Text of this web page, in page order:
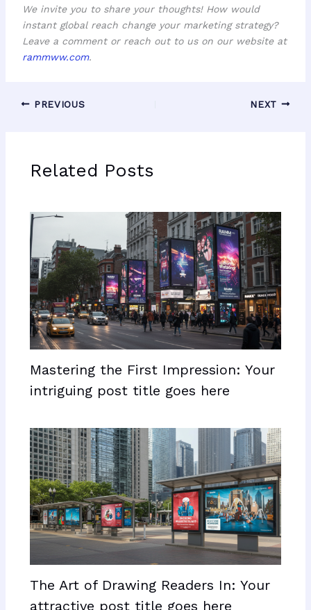
We invite you to share your thoughts! How would
instant global reach change your marketing strategy?
Leave a comment or reach out to us on our website at
rammww.com.
PREVIOUS NEXT
Related Posts
Mastering the First Impression: Your
intriguing post title goes here
The Art of Drawing Readers In: Your
attractive post title goes here